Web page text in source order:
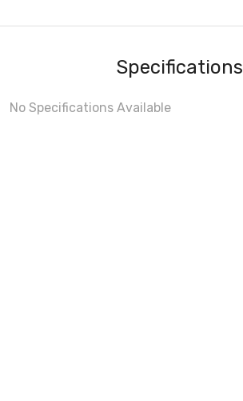
Specifications
No Specifications Available